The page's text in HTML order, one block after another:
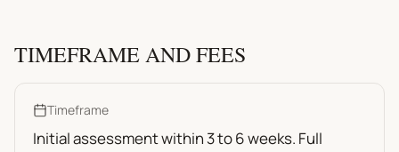
TIMEFRAME AND FEES
Timeframe
Initial assessment within 3 to 6 weeks. Full